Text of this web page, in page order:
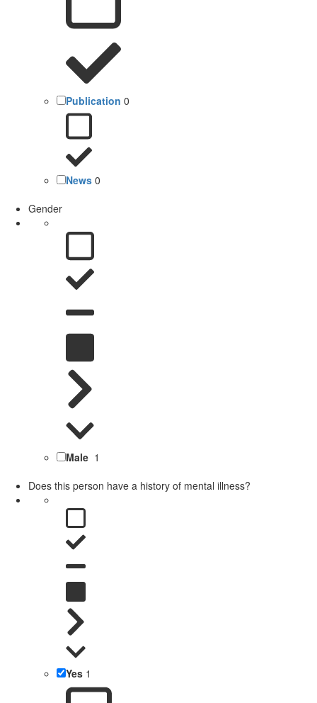
Publication 0
News 0
Gender
Male 1
Does this person have a history of mental illness?
Yes 1